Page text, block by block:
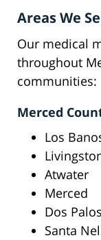
Areas We
Our medical
throughout
communities:
Merced
Los
Atwater
Merced
Dos Palos
Santa